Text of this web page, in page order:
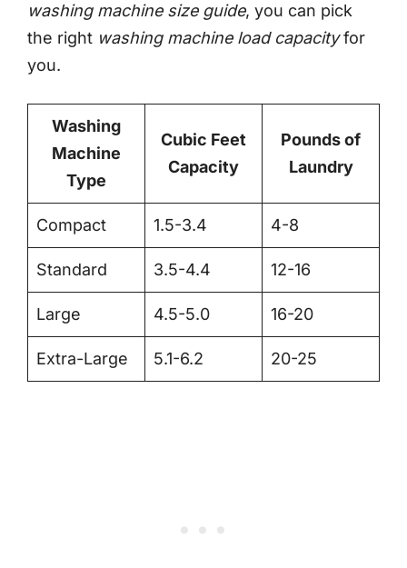
washing machine size guide, you can pick
the right washing machine load capacityfor
you.
Washing
Machine
Type
Cubic Feet
Capacity
Pounds of
Laundry
Compact 1.5-3.4 4-8
Standard 3.5-4.4 12-16
Large 4.5-5.0 16-20
Extra-Large 5.1-6.2 20-25